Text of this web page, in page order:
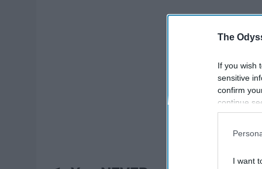
The
If you wish
sensitive
confirm
continue
information
I want